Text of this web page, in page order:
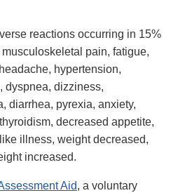
reactions occurring in 15%
pain, fatigue,
hypertension,
dyspnea, dizziness,
diarrhea, pyrexia, anxiety,
decreased appetite,
illness, weight decreased,
increased.
Aid, a voluntary